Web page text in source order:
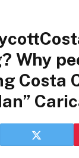
Why
Costa